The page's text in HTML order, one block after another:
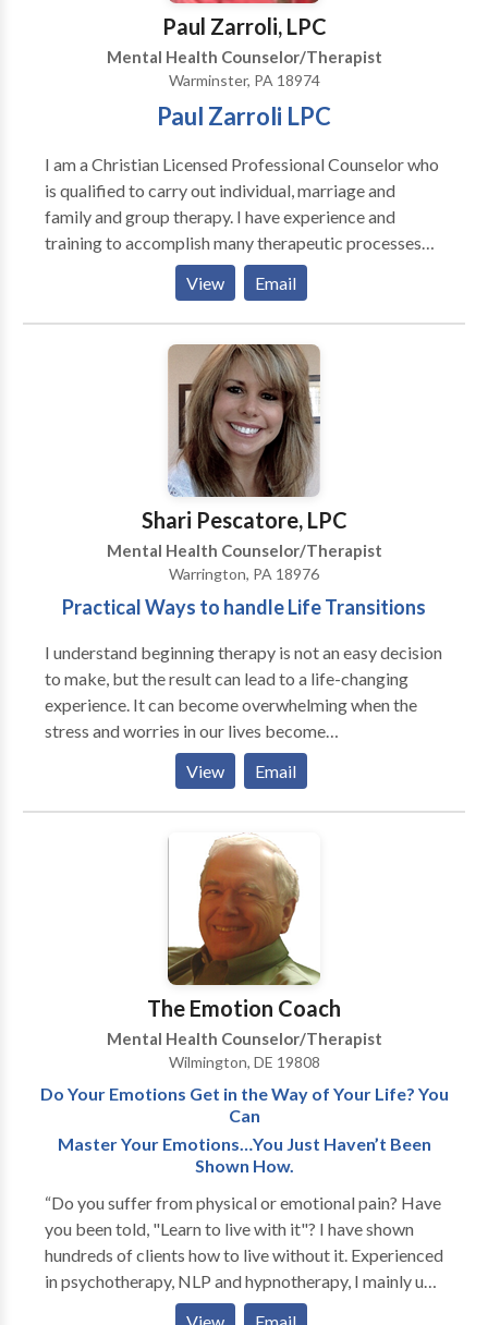
Paul Zarroli, LPC
Mental Health Counselor/Therapist
Warminster, PA 18974
Paul Zarroli LPC
I am a Christian Licensed Professional Counselor who
is qualified to carry out individual, marriage and
family and group therapy. I have experience and
training to accomplish many therapeutic processes
and to address most psychiatric and psychological
needs. All counseling is done in a private office setting
with the respect of the client in mind. I am currently a
Medicare provider and pursuing credentialing with
other insurance carriers.
View Email
Shari Pescatore, LPC
Mental Health Counselor/Therapist
Warrington, PA 18976
Practical Ways to handle Life Transitions
I understand beginning therapy is not an easy decision
to make, but the result can lead to a life-changing
experience. It can become overwhelming when the
stress and worries in our lives become
insurmountable. It can leave us feeling immobilized
and sometimes depressed. We can become tired of
talking about making changes in our lives but not
know what direction to go. Perhaps circumstances
can prevent us from living our best life. Through a
collaborative process I can provide you with effective
tools and insights that can help you live a happy and
View Email
The Emotion Coach
Mental Health Counselor/Therapist
Wilmington, DE 19808
Do Your Emotions Get in the Way of Your Life? You
Can
Master Your Emotions…You Just Haven’t Been
Shown How.
“Do you suffer from physical or emotional pain? Have
you been told, "Learn to live with it"? I have shown
hundreds of clients how to live without it. Experienced
in psychotherapy, NLP and hypnotherapy, I mainly use
"energy psychology" techniques that balance body